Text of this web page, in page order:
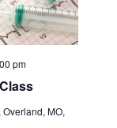
pm
MO,